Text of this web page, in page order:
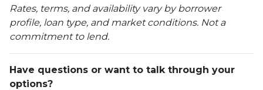
Rates, terms, and availability vary by borrower
profile, loan type, and market conditions. Not a
commitment to lend.
Have questions or want to talk through your
options?